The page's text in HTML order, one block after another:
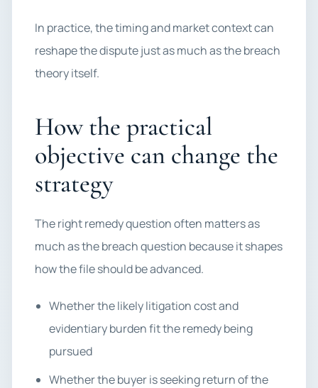
In practice, the timing and market context can
reshape the dispute just as much as the breach
theory itself.
How the practical
objective can change the
strategy
The right remedy question often matters as
much as the breach question because it shapes
how the file should be advanced.
Whether the likely litigation cost and
evidentiary burden fit the remedy being
pursued
Whether the buyer is seeking return of the